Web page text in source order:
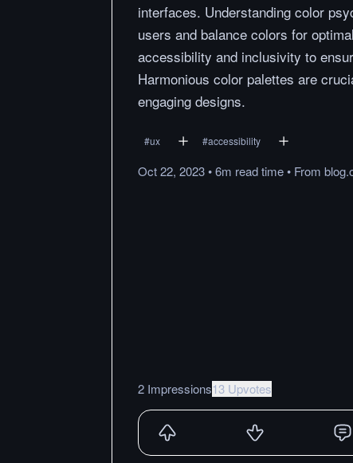
interfaces. Understanding color
users and balance colors for
accessibility and inclusivity to
Harmonious color palettes are
engaging designs.
#ux #accessibility
Oct 22, 2023•6m readtime• From
2 Impressions13 Upvotes